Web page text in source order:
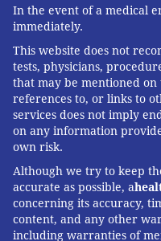
developing new
growing body of
the conditions where
key to health outcomes.
There arenumerous
health equity in this
tackling food
targeted vaccine
health care.Engaging
in health also
during a crisis.
In the event of a medical
immediately.
This website does not
tests, physicians,
that may be mentioned on
references to, or links to
services does not imply
on any information
own risk.
Although we try to keep
accurate as possible, a
concerning its accuracy,
content, and any other
including warranties of